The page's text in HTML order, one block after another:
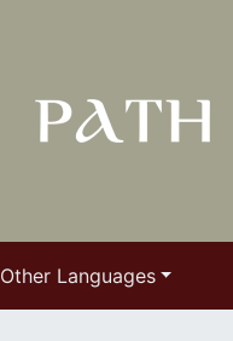
Other Languages